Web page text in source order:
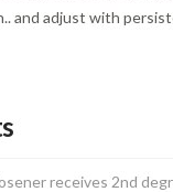
and adjust with
receives 2nd